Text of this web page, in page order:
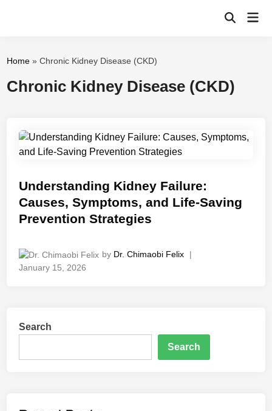
Open
Home »Chronic Kidney Disease (CKD)
Chronic Kidney Disease (CKD)
Understanding Kidney Failure:
Causes, Symptoms, and Life-Saving
Prevention Strategies
by Dr. Chimaobi Felix
|
January 15, 2026
Search
Search